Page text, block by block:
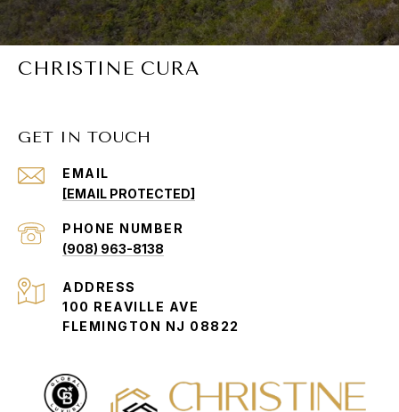
CHRISTINE CURA
GET IN TOUCH
EMAIL
[EMAIL PROTECTED]
PHONE NUMBER
(908) 963-8138
ADDRESS
100 REAVILLE AVE
FLEMINGTON NJ 08822